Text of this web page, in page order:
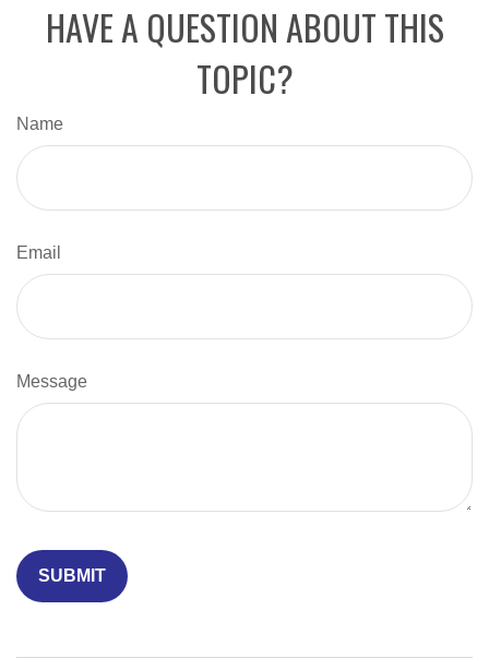
HAVE A QUESTION ABOUT THIS
TOPIC?
Name
Email
Message